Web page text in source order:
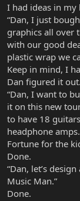
I had ideas in my
“Dan, I just
graphics all over
with our good
plastic wrap we
Keep in mind, I
Dan figured it out.
“Dan, I want to
it on this new
to have 18
headphone
Fortune for the
Done.
“Dan, let’s
Music Man.”
Done.